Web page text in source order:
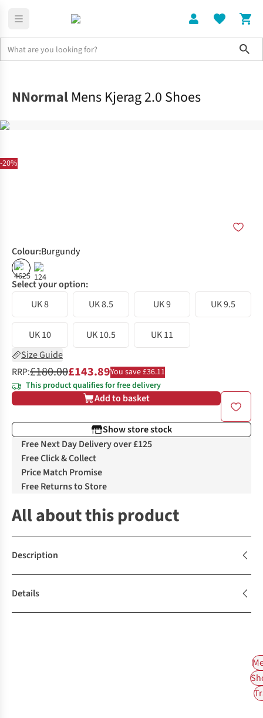
-20%
NNormal Mens Kjerag 2.0 Shoes
Colour:Burgundy
% %
Select your option:
UK 8
UK 8.5 UK 9 UK 9.5
UK 10 UK 10.5
UK 11
Size Guide
RRP:£180.00£143.89You save £36.11
This product qualifies for free delivery
Add to basket
Show store stock
Free Next Day Delivery over £125
Free Click & Collect
Price Match Promise
Free Returns to Store
All about this product
Description
Details